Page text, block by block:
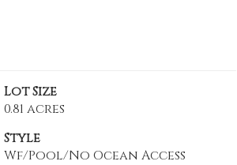
Lot Size
0.81 acres
Style
Wf/Pool/No Ocean Access